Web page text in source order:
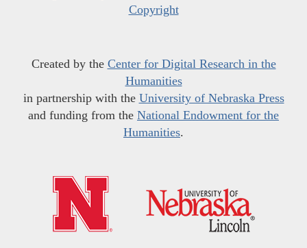
Copyright
Created by the Center for Digital Research in the
Humanities
in partnership with the University of Nebraska Press
and funding from the National Endowment for the
Humanities.